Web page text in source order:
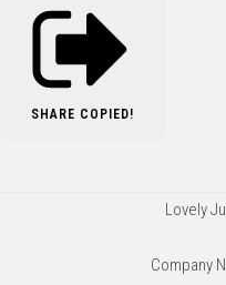
SHARE COPIED!
Lovely
Company